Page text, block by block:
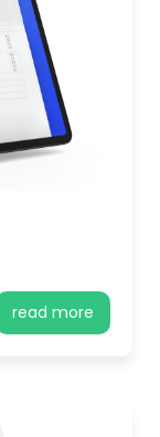
read more